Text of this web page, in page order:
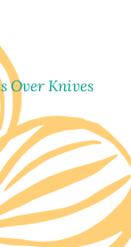
Over Knives